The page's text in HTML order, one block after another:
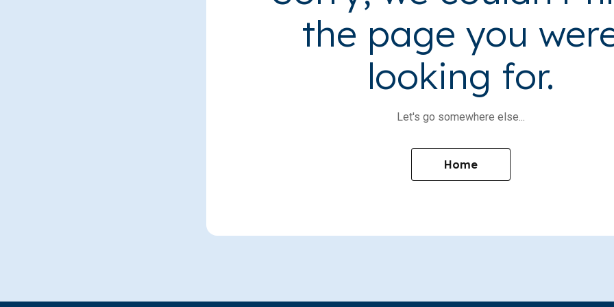
the page you
looking for.
Let's go somewhere else...
Home